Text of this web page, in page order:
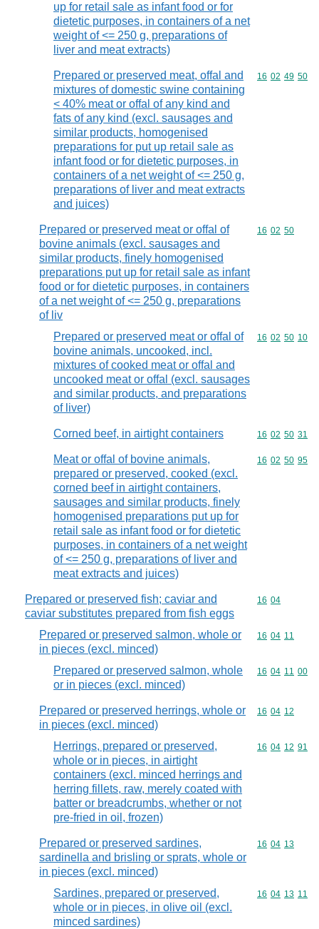
up for retail sale as infant food or for
dietetic purposes, in containers of a net
weight of <= 250 g, preparations of
liver and meat extracts)
Prepared or preserved meat, offal and
mixtures of domestic swine containing
< 40% meat or offal of any kind and
fats of any kind (excl. sausages and
similar products, homogenised
preparations for put up retail sale as
infant food or for dietetic purposes, in
containers of a net weight of <= 250 g,
preparations of liver and meat extracts
and juices)
Commodity
16 02 49 50
Prepared or preserved meat or offal of
bovine animals (excl. sausages and
similar products, finely homogenised
preparations put up for retail sale as infant
food or for dietetic purposes, in containers
of a net weight of <= 250 g, preparations
of liv
Commodity
16 02 50
Prepared or preserved meat or offal of
bovine animals, uncooked, incl.
mixtures of cooked meat or offal and
uncooked meat or offal (excl. sausages
and similar products, and preparations
of liver)
Commodity
16 02 50 10
Corned beef, in airtight containers Commodity
16 02 50 31
Meat or offal of bovine animals,
prepared or preserved, cooked (excl.
corned beef in airtight containers,
sausages and similar products, finely
homogenised preparations put up for
retail sale as infant food or for dietetic
purposes, in containers of a net weight
of <= 250 g, preparations of liver and
meat extracts and juices)
Commodity
16 02 50 95
Prepared or preserved fish; caviar and
caviar substitutes prepared from fish eggs
Commodity
16 04
Prepared or preserved salmon, whole or
in pieces (excl. minced)
Commodity
16 04 11
Prepared or preserved salmon, whole
or in pieces (excl. minced)
Commodity
16 04 11 00
Prepared or preserved herrings, whole or
in pieces (excl. minced)
Commodity
16 04 12
Herrings, prepared or preserved,
whole or in pieces, in airtight
containers (excl. minced herrings and
herring fillets, raw, merely coated with
batter or breadcrumbs, whether or not
pre-fried in oil, frozen)
Commodity
16 04 12 91
Prepared or preserved sardines,
sardinella and brisling or sprats, whole or
in pieces (excl. minced)
Commodity
16 04 13
Sardines, prepared or preserved,
whole or in pieces, in olive oil (excl.
minced sardines)
Commodity
16 04 13 11